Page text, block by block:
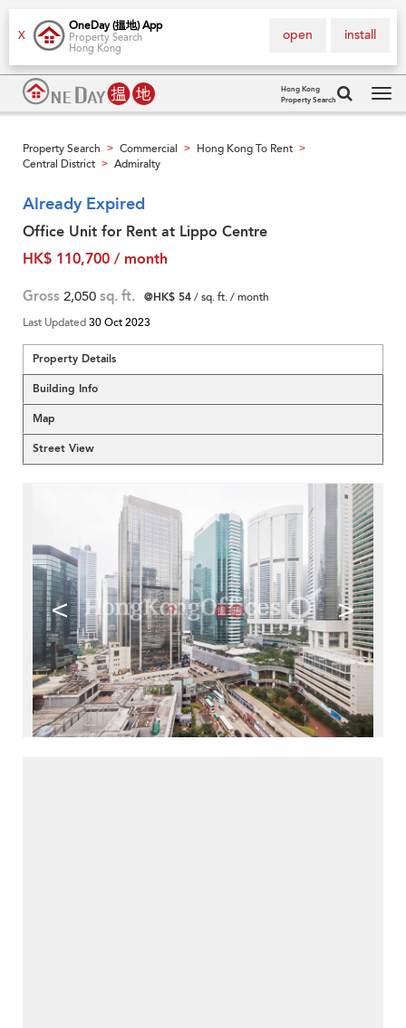
X
OneDay (搵地) App
Property Search
Hong Kong
install
open
Hong Kong
Property Search
Property Search > Commercial > Hong Kong To Rent >
Central District > Admiralty
Already Expired
Office Unit for Rent at Lippo Centre
HK$ 110,700 / month
Gross 2,050 sq. ft. @HK$ 54/ sq. ft. / month
Last Updated30 Oct 2023
Property Details
Building Info
Map
Street View
< >